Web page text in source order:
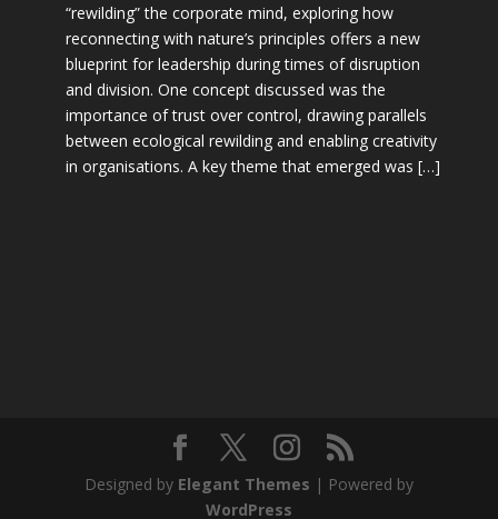
“rewilding” the corporate mind, exploring how
reconnecting with nature’s principles offers a new
blueprint for leadership during times of disruption
and division. One concept discussed was the
importance of trust over control, drawing parallels
between ecological rewilding and enabling creativity
in organisations. A key theme that emerged was […]
Designed by Elegant Themes | Powered by
WordPress